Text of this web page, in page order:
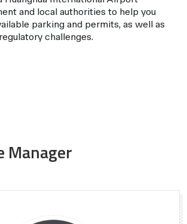
and local authorities to help you
parking and permits, as well as
challenges.
Manager